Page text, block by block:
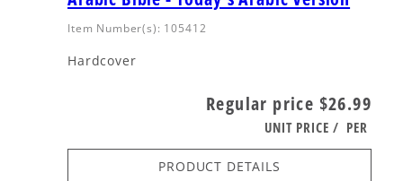
Item Number(s): 105412
Hardcover
Regular price $26.99
UNIT PRICE / PER
PRODUCT DETAILS